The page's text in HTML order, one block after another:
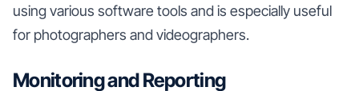
using various software tools and is especially useful
for photographers and videographers.
Monitoring and Reporting